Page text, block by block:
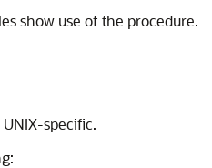
show use of the procedure.
specific.